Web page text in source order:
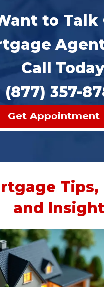
to Talk
Call Today
(877) 357-
Get Appointment
Tips,
and